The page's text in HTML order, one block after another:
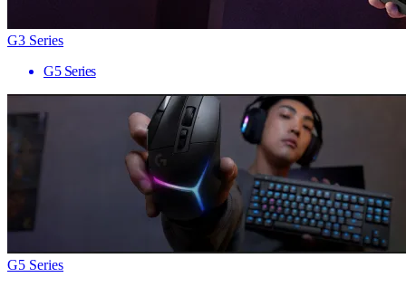
G3 Series
G5 Series
G5 Series